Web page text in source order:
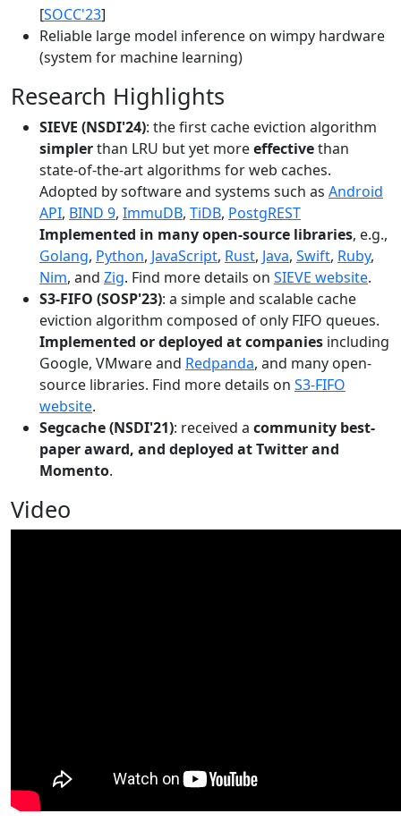
[SOCC'23]
Reliable large model inference on wimpy hardware
(system for machine learning)
Research Highlights
SIEVE (NSDI'24): the first cache eviction algorithm
simplerthan LRU but yet moreeffectivethan
state-of-the-art algorithms for web caches.
Adopted by software and systems such as Android
API, BIND 9, ImmuDB, TiDB, PostgREST
Implemented in many open-source libraries, e.g.,
Golang, Python, JavaScript, Rust, Java, Swift, Ruby,
Nim, and Zig. Find more details on SIEVE website.
S3-FIFO (SOSP'23): a simple and scalable cache
eviction algorithm composed of only FIFO queues.
Implemented or deployed at companies including
Google, VMware and Redpanda, and many open-
source libraries. Find more details on S3-FIFO
website.
Segcache (NSDI'21): received a community best-
paper award, and deployed at Twitter and
Momento.
Video